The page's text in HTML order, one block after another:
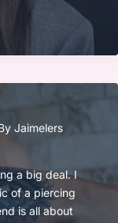
Jaimelers
a big deal. I
of a piercing
is all about